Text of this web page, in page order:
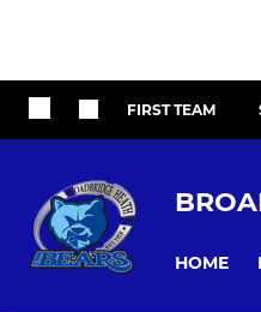
FIRST TEAM
HOME